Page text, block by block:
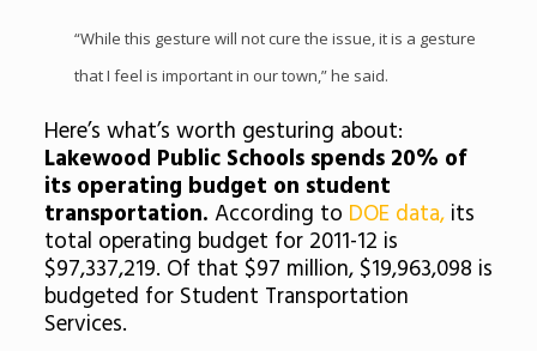
“While this gesture will not cure the issue, it is a gesture
that I feel is important in our town,” he said.
Here’s what’s worth gesturing about:
Lakewood Public Schools spends 20% of
its operating budget on student
transportation. According to DOE data,its
total operating budget for 2011-12 is
$97,337,219. Of that $97 million, $19,963,098 is
budgeted for Student Transportation
Services.